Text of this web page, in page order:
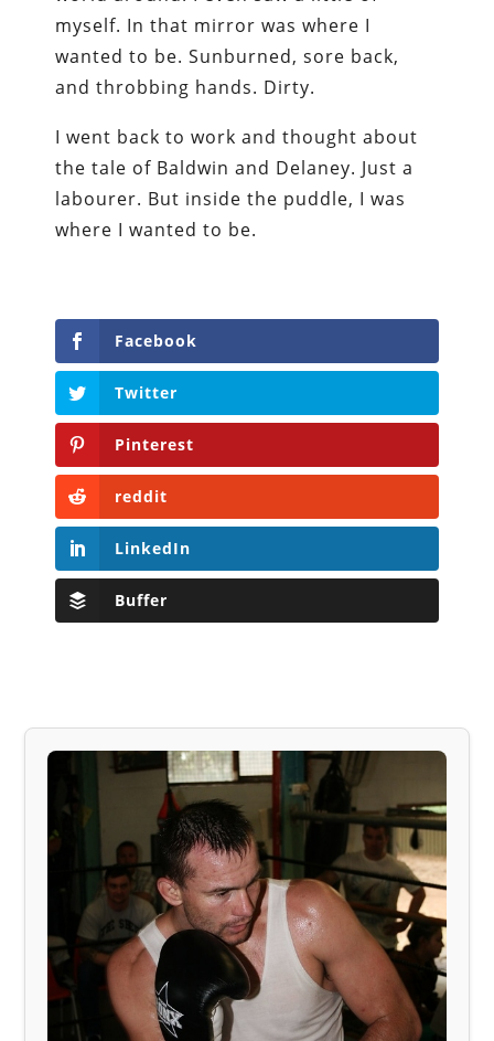
myself. In that mirror was where I
wanted to be. Sunburned, sore back,
and throbbing hands. Dirty.
I went back to work and thought about
the tale of Baldwin and Delaney. Just a
labourer. But inside the puddle, I was
where I wanted to be.
Facebook
Twitter
Pinterest
reddit
LinkedIn
Buffer